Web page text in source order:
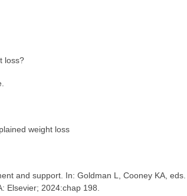
loss?
weight loss
and support. In: Goldman L, Cooney KA, eds.
Elsevier; 2024:chap 198.